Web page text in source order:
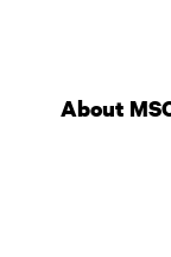
Navigation
About